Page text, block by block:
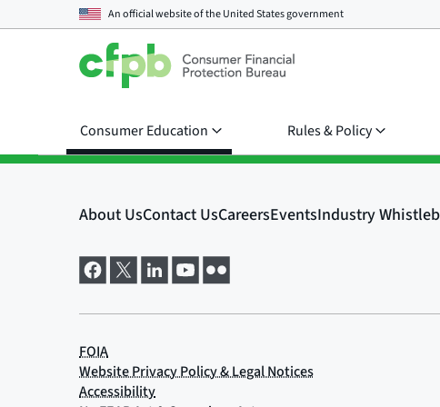
An official website of theUnited States government
Consumer Education Rules & Policy